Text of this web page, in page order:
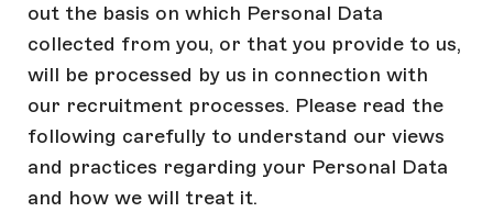
out the basis on which Personal Data
collected from you, or that you provide to us,
will be processed by us in connection with
our recruitment processes. Please read the
following carefully to understand our views
and practices regarding your Personal Data
and how we will treat it.